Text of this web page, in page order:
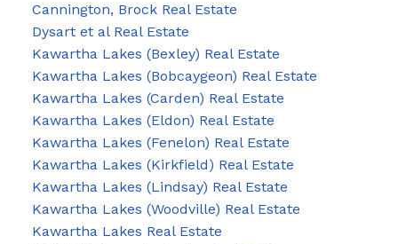
Cannington, Brock Real Estate
Dysart et al Real Estate
Kawartha Lakes (Bexley) Real Estate
Kawartha Lakes (Bobcaygeon) Real Estate
Kawartha Lakes (Carden) Real Estate
Kawartha Lakes (Eldon) Real Estate
Kawartha Lakes (Fenelon) Real Estate
Kawartha Lakes (Kirkfield) Real Estate
Kawartha Lakes (Lindsay) Real Estate
Kawartha Lakes (Woodville) Real Estate
Kawartha Lakes Real Estate